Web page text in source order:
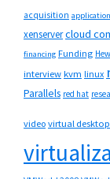
acquisition
xenservercloud
financing Funding
interview kvm linux
Parallels red hat
video virtual desktop